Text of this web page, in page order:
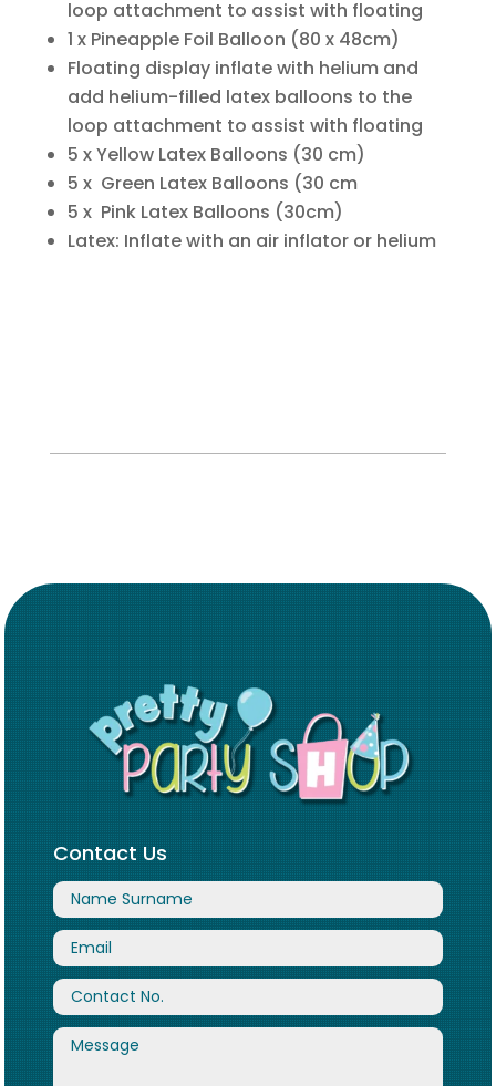
loop attachment to assist with floating
1 x Pineapple Foil Balloon (80 x 48cm)
Floating display inflate with helium and
add helium-filled latex balloons to the
loop attachment to assist with floating
5 x Yellow Latex Balloons (30 cm)
5 x Green Latex Balloons (30 cm
5 x Pink Latex Balloons (30cm)
Latex: Inflate with an air inflator or helium
Contact Us